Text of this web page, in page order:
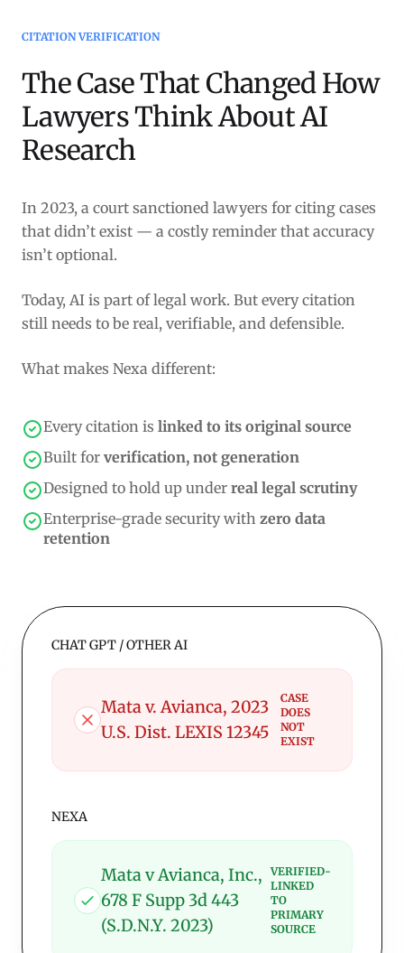
CITATION VERIFICATION
The Case That Changed How
Lawyers Think About AI
Research
In 2023, a court sanctioned lawyers for citing cases
that didn’t exist — a costly reminder that accuracy
isn’t optional.
Today, AI is part of legal work. But every citation
still needs to be real, verifiable, and defensible.
What makes Nexa different:
Every citation is linked to its original source
Built for verification, not generation
Designed to hold up under real legal scrutiny
Enterprise-grade security with zero data
retention
CHAT GPT / OTHER AI
Mata v. Avianca, 2023
U.S. Dist. LEXIS 12345
CASE
DOES
NOT
EXIST
NEXA
Mata v Avianca, Inc.,
678 F Supp 3d 443
(S.D.N.Y. 2023)
VERIFIED-
LINKED
TO
PRIMARY
SOURCE